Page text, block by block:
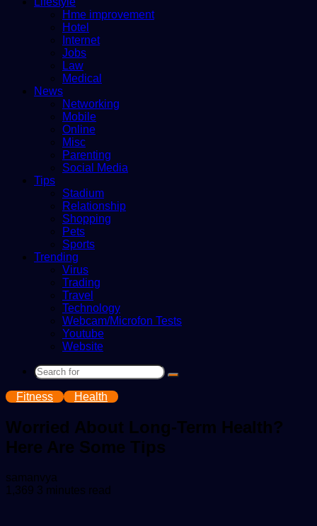
Hme improvement
Hotel
Internet
Jobs
Law
Medical
News
Networking
Mobile
Online
Misc
Parenting
Social Media
Tips
Stadium
Relationship
Shopping
Pets
Sports
Trending
Virus
Trading
Travel
Technology
Webcam/Microfon Tests
Youtube
Website
Search
Fitness Health
Worried About Long-Term Health?
Here Are Some Tips
samanvya
an
1,369 3 minutes read